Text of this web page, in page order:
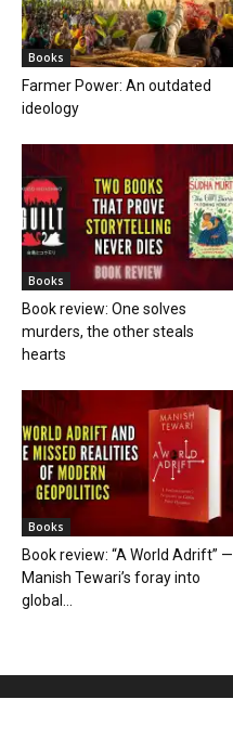
Books
Farmer Power: An outdated
ideology
Books
Book review: One solves
murders, the other steals
hearts
Books
Book review: “A World Adrift” —
Manish Tewari’s foray into
global...